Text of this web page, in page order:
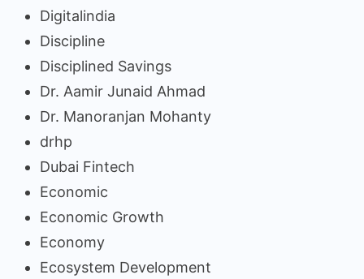
Digitalindia
Discipline
Disciplined Savings
Dr. Aamir Junaid Ahmad
Dr. Manoranjan Mohanty
drhp
Dubai Fintech
Economic
Economic Growth
Economy
Ecosystem Development